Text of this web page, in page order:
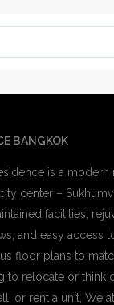
BANGKOK
is a modern
center –
facilities,
and easy access
floor plans to
to relocate or think
or rent a unit, We at